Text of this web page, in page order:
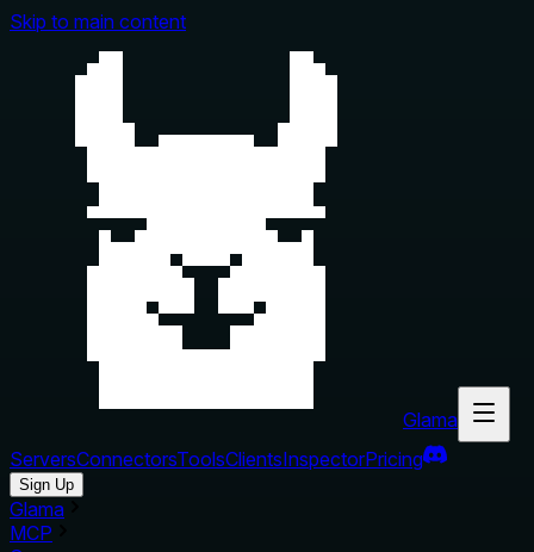
Skip to main content
Glama
ServersConnectorsToolsClientsInspectorPricing
Sign Up
Glama
MCP